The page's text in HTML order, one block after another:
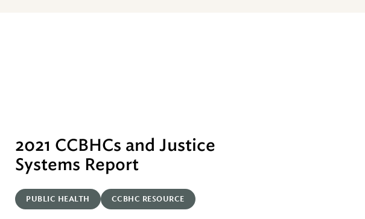
2021 CCBHCs and Justice
Systems Report
PUBLIC HEALTH CCBHC RESOURCE